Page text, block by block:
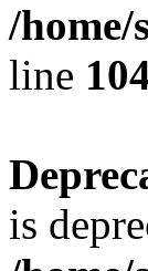
/home/
line
is